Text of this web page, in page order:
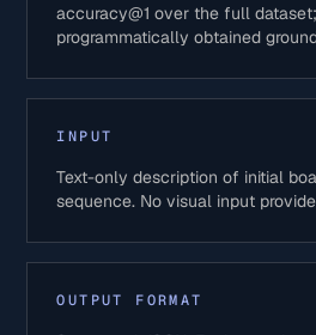
accuracy@1 over the full
programmatically obtained
INPUT
Text-only description of initial
sequence. No visual input
OUTPUT FORMAT